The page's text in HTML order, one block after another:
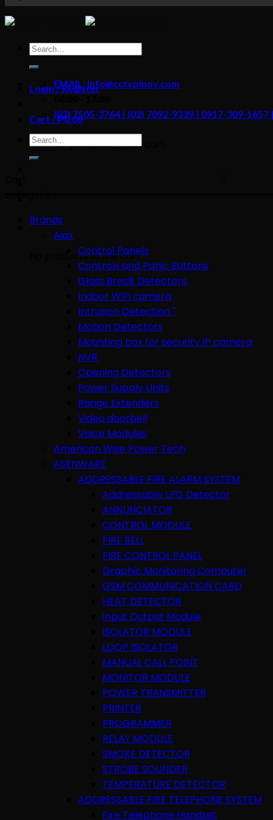
content
Search
for:
Login / Register
Cart /₱0.00
No products in the cart.
No products in the cart.
EMAIL: info@cctvpinoy.com
(02) 7505-3764 | (02) 7092-9339 | 0917-309-
Search
for:
Brands
Ajax
Control Panels
Controls and Panic Buttons
Glass Break Detectors
Indoor WiFi camera
Intrusion Detection "
Motion Detectors
Mounting box for security IP camera
NVR
Opening Detectors
Power Supply Units
Range Extenders
Video doorbell
Voice Modules
American Wise Power Tech
ASENWARE
ADDRESSABLE FIRE ALARM SYSTEM
Addressable LPG Detector
ANNUNCIATOR
CONTROL MODULE
FIRE BELL
FIRE CONTROL PANEL
Graphic Monitoring Computer
GSM COMMUNICATION CARD
HEAT DETECTOR
Input Output Module
ISOLATOR MODULE
LOOP ISOLATOR
MANUAL CALL POINT
MONITOR MODULE
POWER TRANSMITTER
PRINTER
PROGRAMMER
RELAY MODULE
SMOKE DETECTOR
STROBE SOUNDER
TEMPERATURE DETECTOR
ADDRESSABLE FIRE TELEPHONE SYSTEM
Fire Telephone Handset